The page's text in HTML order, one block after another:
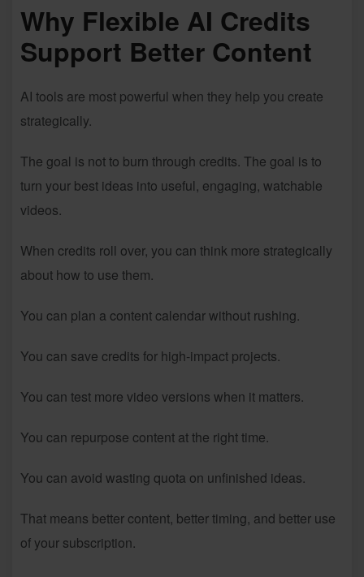
Why Flexible AI Credits
Support Better Content
AI tools are most powerful when they help you create
strategically.
The goal is not to burn through credits. The goal is to
turn your best ideas into useful, engaging, watchable
videos.
When credits roll over, you can think more strategically
about how to use them.
You can plan a content calendar without rushing.
You can save credits for high-impact projects.
You can test more video versions when it matters.
You can repurpose content at the right time.
You can avoid wasting quota on unfinished ideas.
That means better content, better timing, and better use
of your subscription.